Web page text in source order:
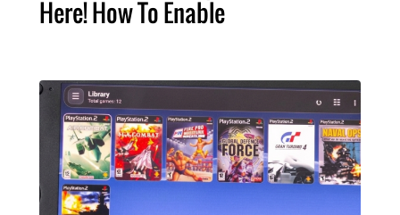
Here! How To Enable